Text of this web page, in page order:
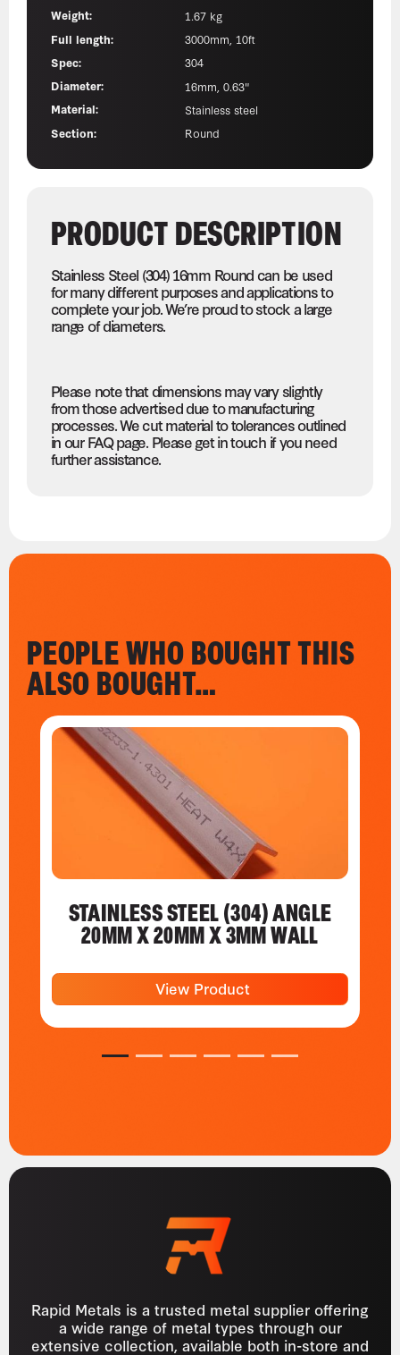
Weight:
1.67 kg
Full length:
3000mm, 10ft
Spec:
304
Diameter:
16mm, 0.63"
Material:
Stainless steel
Section:
Round
PRODUCT DESCRIPTION
Stainless Steel (304) 16mm Round can be used
for many different purposes and applications to
complete your job. We’re proud to stock a large
range of diameters.
Please note that dimensions may vary slightly
from those advertised due to manufacturing
processes. We cut material to tolerances outlined
in our FAQ page. Please get in touch if you need
further assistance.
PEOPLE WHO BOUGHT THIS
ALSO BOUGHT…
STAINLESS STEEL (304) ANGLE
20MM X 20MM X 3MM WALL
View Product
1 2 3 4 5 6
Rapid Metals is a trusted metal supplier offering
a wide range of metal types through our
extensive collection, available both in-store and